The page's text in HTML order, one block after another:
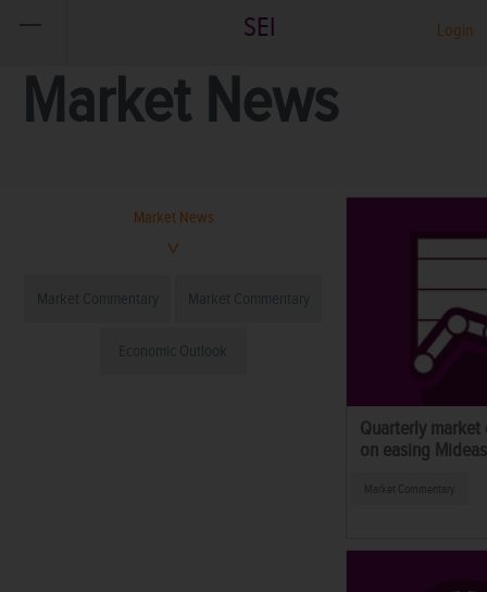
SEI Login
Market News
Market News
Quarterly
on easing
Market Commentary